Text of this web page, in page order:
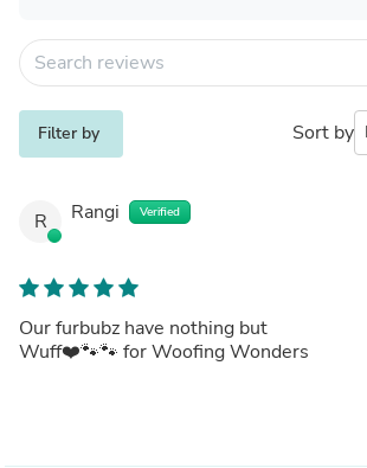
Filter by Sort by
R Rangi Verified
Our furbubz have nothing but
Wuff❤️🐾🐾 for Woofing Wonders